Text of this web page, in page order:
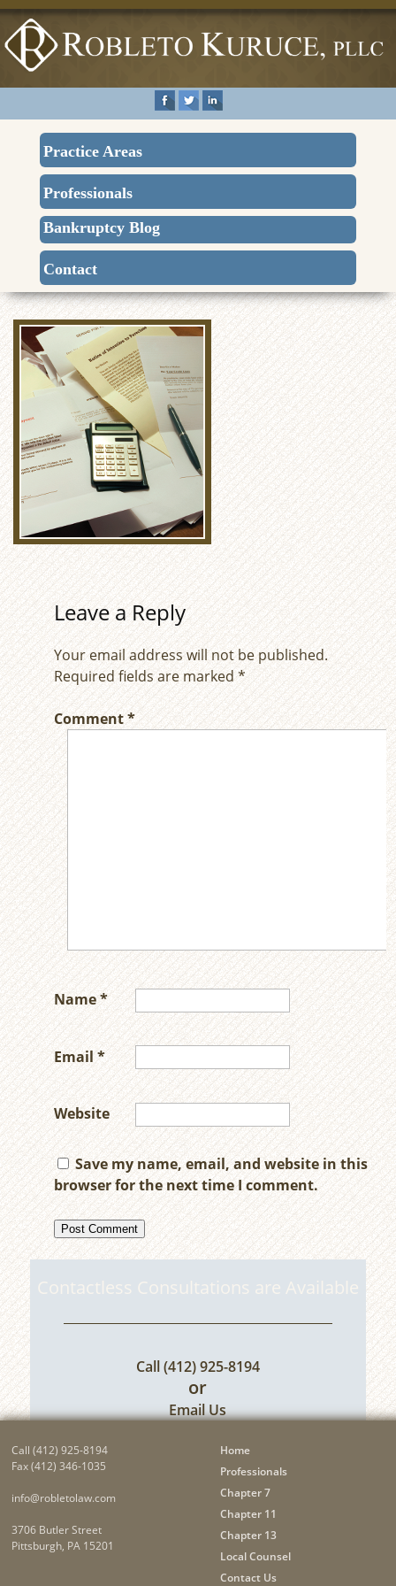
Practice Areas
Professionals
Bankruptcy Blog
Contact
Leave a Reply
Your email address will not be published.
Required fields are marked*
Comment*
Name*
Email*
Website
Save my name, email, and website in this
browser for the next time I comment.
Contactless Consultations are Available
Call(412) 925-8194
or
Email Us
Call(412) 925-8194
Fax (412) 346-1035
info@robletolaw.com
3706 Butler Street
Pittsburgh, PA 15201
Home
Professionals
Chapter 7
Chapter 11
Chapter 13
Local Counsel
Contact Us